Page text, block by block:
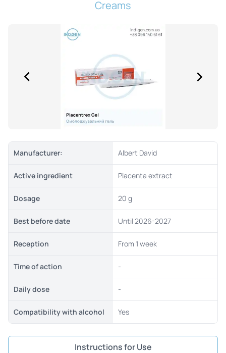
Creams
Manufacturer: Albert David
Active ingredient Placenta extract
Dosage 20 g
Best before date Until 2026-2027
Reception From 1 week
Time of action -
Daily dose -
Compatibility with alcohol Yes
Instructions for Use